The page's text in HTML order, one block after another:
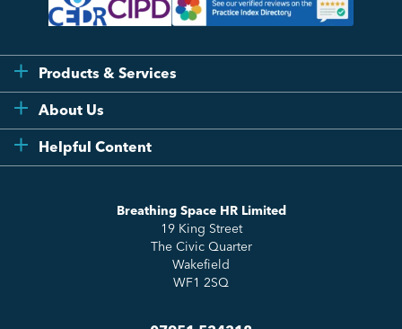
Breathing Space HR Limited
19 King Street
The Civic Quarter
Wakefield
WF1 2SQ
Products & Services
Flexi
Compliance
Essentials
Sense Workplace Platform
About Us
Testimonials
Helpful Content